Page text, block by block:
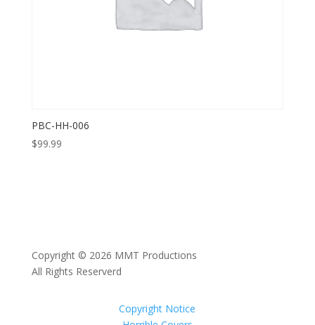
PBC-HH-006
$99.99
Copyright © 2026 MMT Productions
All Rights Reserverd
Copyright Notice